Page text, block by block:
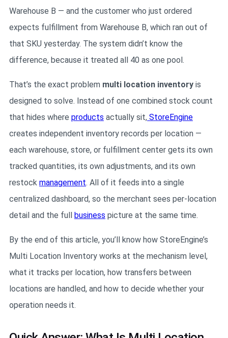
Warehouse B — and the customer who just ordered
expects fulfillment from Warehouse B, which ran out of
that SKU yesterday. The system didn’t know the
difference, because it treated all 40 as one pool.
That’s the exact problem multi location inventory is
designed to solve. Instead of one combined stock count
that hides where products actually sit, StoreEngine
creates independent inventory records per location —
each warehouse, store, or fulfillment center gets its own
tracked quantities, its own adjustments, and its own
restock management. All of it feeds into a single
centralized dashboard, so the merchant sees per-location
detail and the full business picture at the same time.
By the end of this article, you’ll know how StoreEngine’s
Multi Location Inventory works at the mechanism level,
what it tracks per location, how transfers between
locations are handled, and how to decide whether your
operation needs it.